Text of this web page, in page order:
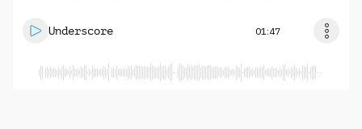
Underscore 01:47